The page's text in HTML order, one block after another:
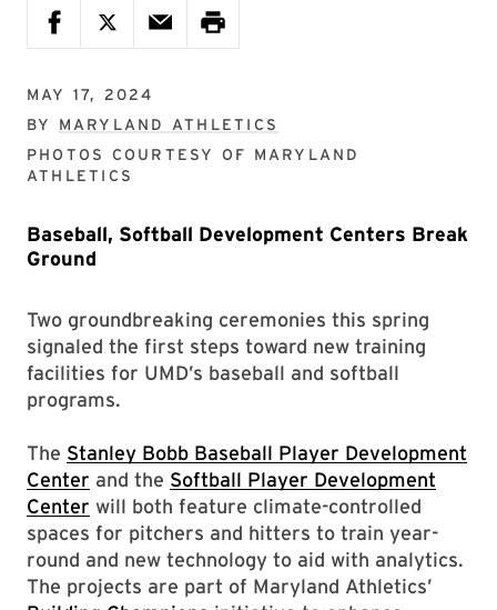
MAY 17, 2024
BY MARYLAND ATHLETICS
PHOTOS COURTESY OF
MARYLAND
ATHLETICS
Baseball, Softball Development Centers Break
Ground
Two groundbreaking ceremonies this spring
signaled the first steps toward new training
facilities for UMD’s baseball and softball
programs.
The Stanley Bobb Baseball Player Development
Center and the Softball Player Development
Center will both feature climate-controlled
spaces for pitchers and hitters to train year-
round and new technology to aid with analytics.
The projects are part of Maryland Athletics’